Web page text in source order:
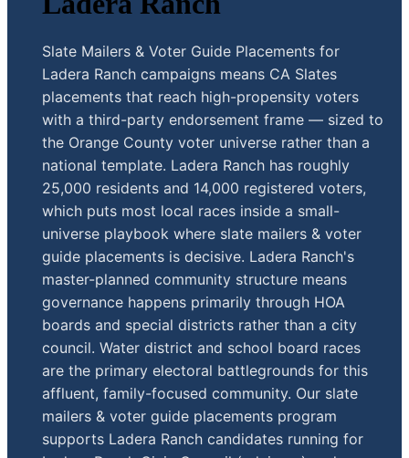
Slate Mailers & Voter Guide Placements for
Ladera Ranch campaigns means CA Slates
placements that reach high-propensity voters
with a third-party endorsement frame — sized to
the Orange County voter universe rather than a
national template. Ladera Ranch has roughly
25,000 residents and 14,000 registered voters,
which puts most local races inside a small-
universe playbook where slate mailers & voter
guide placements is decisive. Ladera Ranch's
master-planned community structure means
governance happens primarily through HOA
boards and special districts rather than a city
council. Water district and school board races
are the primary electoral battlegrounds for this
affluent, family-focused community. Our slate
mailers & voter guide placements program
supports Ladera Ranch candidates running for